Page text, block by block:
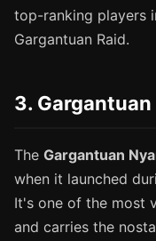
top-ranking players
Gargantuan Raid.
3.
The Gargantuan
when it launched
It's one of the most
and carries the